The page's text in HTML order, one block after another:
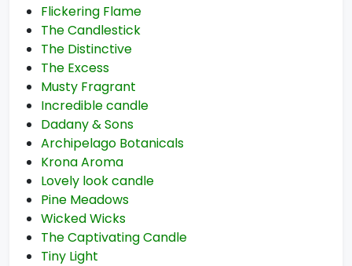
Flickering Flame
The Candlestick
The Distinctive
The Excess
Musty Fragrant
Incredible candle
Dadany & Sons
Archipelago Botanicals
Krona Aroma
Lovely look candle
Pine Meadows
Wicked Wicks
The Captivating Candle
Tiny Light